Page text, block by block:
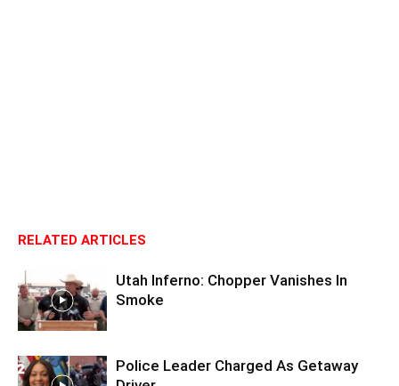
RELATED ARTICLES
Utah Inferno: Chopper Vanishes In
Smoke
Police Leader Charged As Getaway